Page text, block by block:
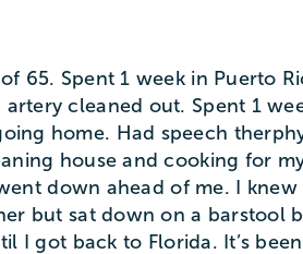
65. Spent 1 week in Puerto
cleaned out. Spent 1
home. Had speech
house and cooking for
down ahead of me. I
but sat down on a barstool
got back to Florida. It’s